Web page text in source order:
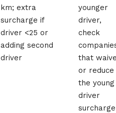
km; extra
surcharge if
driver <25 or
adding second
driver
younger
driver,
check
that
or reduce
the young
driver